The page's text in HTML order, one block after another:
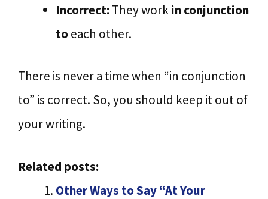
Incorrect: They workin conjunction
toeach other.
There is never a time when “in conjunction
to” is correct. So, you should keep it out of
your writing.
Related posts:
Other Ways to Say “At Your